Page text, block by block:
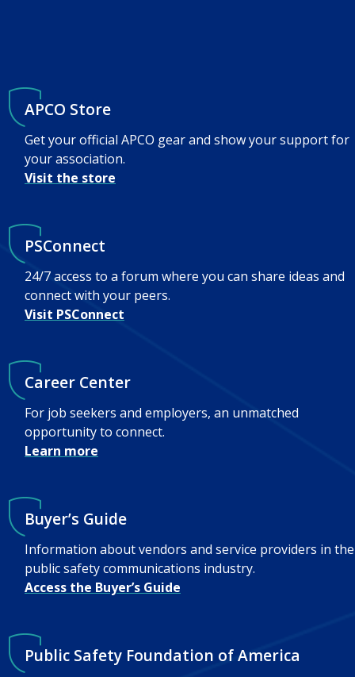
APCO Store
Get your official APCO gear and show your support for
your association.
Visit the store
PSConnect
24/7 access to a forum where you can share ideas and
connect with your peers.
Visit PSConnect
Career Center
For job seekers and employers, an unmatched
opportunity to connect.
Learn more
Buyer’s Guide
Information about vendors and service providers in the
public safety communications industry.
Access the Buyer’s Guide
Public Safety Foundation of America